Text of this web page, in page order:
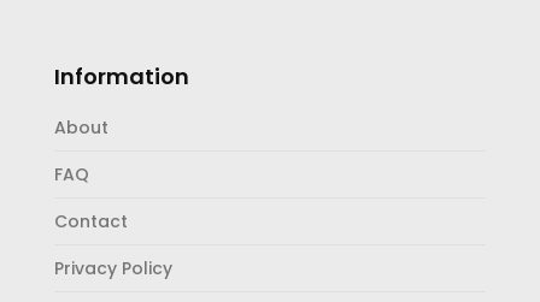
Information
About
FAQ
Contact
Privacy Policy